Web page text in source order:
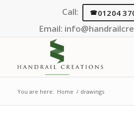
Call: 01204
Email:
You are here: Home / drawings